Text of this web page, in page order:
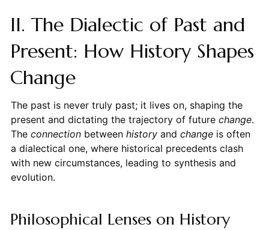
II. The Dialectic of Past and
Present: How History Shapes
Change
The past is never truly past; it lives on, shaping the
present and dictating the trajectory of future change.
The connectionbetween historyand changeis often
a dialectical one, where historical precedents clash
with new circumstances, leading to synthesis and
evolution.
Philosophical Lenses on History